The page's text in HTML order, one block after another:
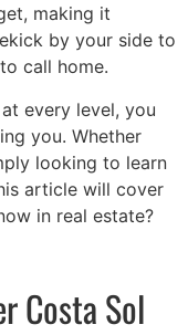
making it
by your side to
call home.
every level, you
you. Whether
looking to learn
article will cover
in real estate?
Costa Sol